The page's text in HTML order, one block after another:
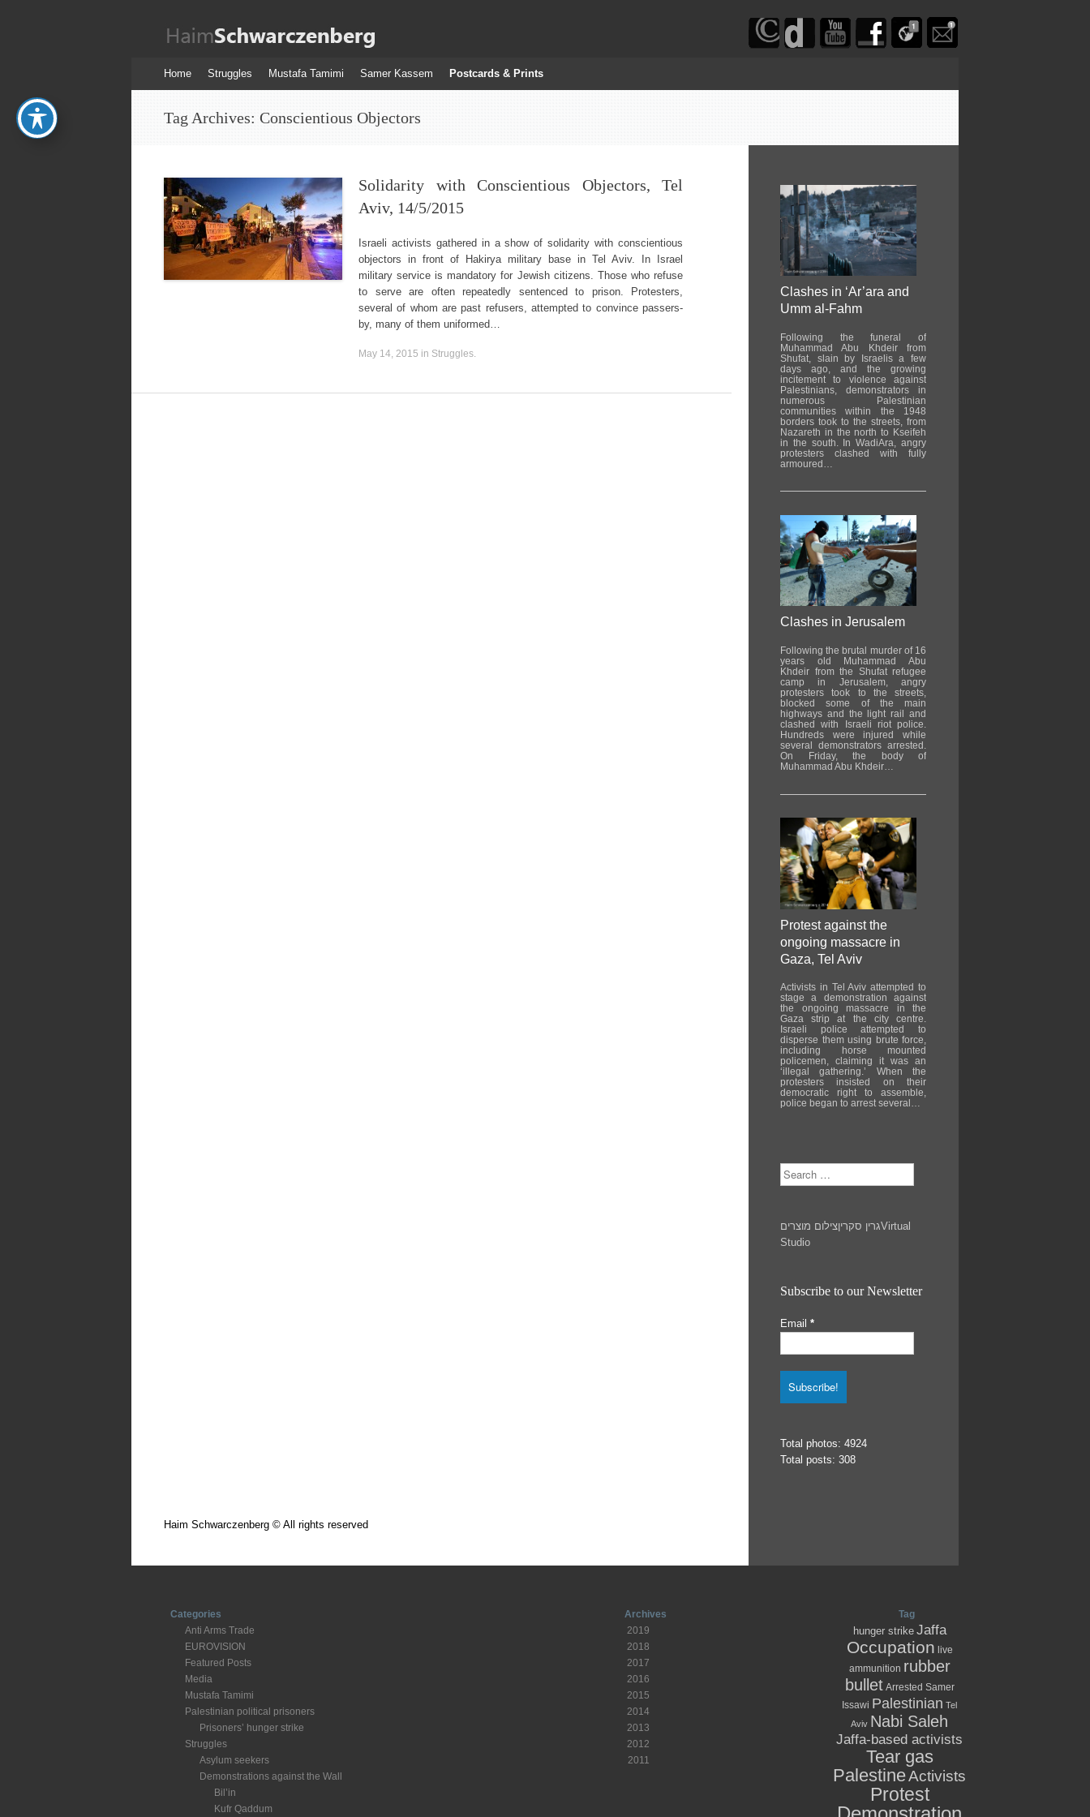
HaimSchwarczenberg
to
Home Struggles Mustafa Tamimi Samer Kassem Postcards & Prints
Tag Archives: Conscientious Objectors
Solidarity with Conscientious Objectors, Tel
Aviv, 14/5/2015
Israeli activists gathered in a show of solidarity with conscientious
objectors in front of Hakirya military base in Tel Aviv. In Israel
military service is mandatory for Jewish citizens. Those who refuse
to serve are often repeatedly sentenced to prison. Protesters,
several of whom are past refusers, attempted to convince passers-
by, many of them uniformed…
May 14, 2015 in Struggles.
Clashes in ‘Ar’ara and
Umm al-Fahm
Following the funeral of
Muhammad Abu Khdeir from
Shufat, slain by Israelis a few
days ago, and the growing
incitement to violence against
Palestinians, demonstrators in
numerous Palestinian
communities within the 1948
borders took to the streets, from
Nazareth in the north to Kseifeh
in the south. In WadiAra, angry
protesters clashed with fully
armoured…
Clashes in Jerusalem
Following the brutal murder of 16
years old Muhammad Abu
Khdeir from the Shufat refugee
camp in Jerusalem, angry
protesters took to the streets,
blocked some of the main
highways and the light rail and
clashed with Israeli riot police.
Hundreds were injured while
several demonstrators arrested.
On Friday, the body of
Muhammad Abu Khdeir…
Protest against the
ongoing massacre in
Gaza, Tel Aviv
Activists in Tel Aviv attempted to
stage a demonstration against
the ongoing massacre in the
Gaza strip at the city centre.
Israeli police attempted to
disperse them using brute force,
including horse mounted
policemen, claiming it was an
‘illegal gathering.’ When the
protesters insisted on their
democratic right to assemble,
police began to arrest several…
Search
גרין סקריןצילום מוצרים
Virtual
Studio
Subscribe to our Newsletter
Email *
Total photos: 4924
Total posts: 308
Haim Schwarczenberg © All rights reserved
Categories
Anti Arms Trade
EUROVISION
Featured Posts
Media
Mustafa Tamimi
Palestinian political prisoners
Prisoners’ hunger strike
Struggles
Asylum seekers
Demonstrations against the Wall
Bil’in
Kufr Qaddum
Archives
2019
2018
2017
2016
2015
2014
2013
2012
2011
Tag
hunger strike Jaffa
Occupation live
ammunition rubber
bullet Arrested Samer
Issawi Palestinian Tel
Aviv Nabi Saleh
Jaffa-based activists
Tear gas
PalestineActivists
Protest